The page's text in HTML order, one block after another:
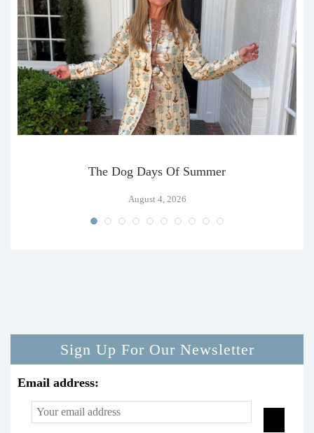
The Dog Days Of Summer
August 4, 2026
Sign Up For Our Newsletter
Email address: